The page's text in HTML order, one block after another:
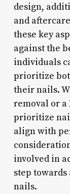
design,
and
these key
against the
individuals
prioritize
their nails.
removal or a
prioritize
align with
involved in
step
nails.